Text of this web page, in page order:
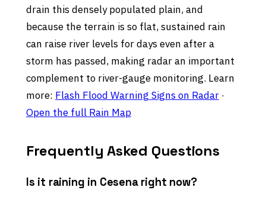
drain this densely populated plain, and
because the terrain is so flat, sustained rain
can raise river levels for days even after a
storm has passed, making radar an important
complement to river-gauge monitoring. Learn
more: Flash Flood Warning Signs on Radar·
Open the full Rain Map
Frequently Asked Questions
Is it raining in Cesena right now?